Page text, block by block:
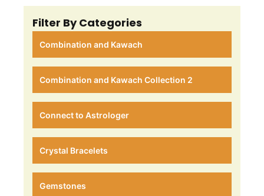
Filter By Categories
Combination and Kawach
Combination and Kawach Collection 2
Connect to Astrologer
Crystal Bracelets
Gemstones